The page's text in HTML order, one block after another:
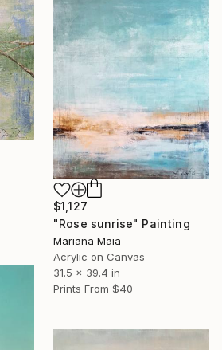
$1,127
"Rose sunrise" Painting
Mariana Maia
Acrylic on Canvas
31.5 x 39.4 in
Prints From $40